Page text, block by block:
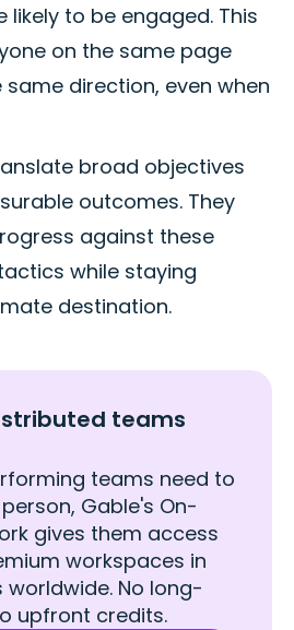
likely to be engaged. This
on the same page
direction, even when
broad objectives
outcomes. They
against these
while staying
destination.
teams
teams need to
Gable's On-
gives them access
workspaces in
worldwide. No long-
upfront credits.